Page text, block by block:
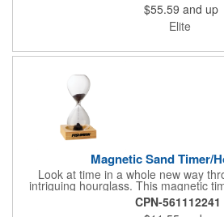
$55.59 and up
Elite
Magnetic Sand Timer/
Look at time in a whole new way
intriguing hourglass. This magnetic
hourglass looks and design, but the
grain that falls creates jagged
CPN-561112241